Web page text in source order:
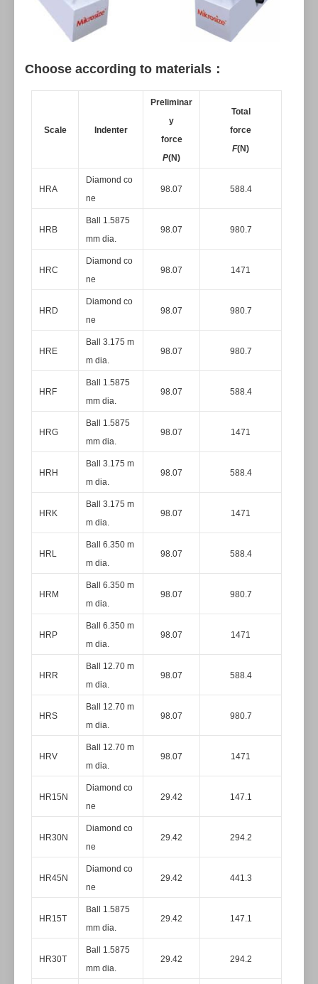
Choose according to materials：
Scale Indenter
Preliminar
y
force
P(N)
Total
force
F(N)
HRA
Diamond co
ne
98.07 588.4
HRB
Ball 1.5875
mm dia.
98.07 980.7
HRC
Diamond co
ne
98.07 1471
HRD
Diamond co
ne
98.07 980.7
HRE
Ball 3.175 m
m dia.
98.07 980.7
HRF
Ball 1.5875
mm dia.
98.07 588.4
HRG
Ball 1.5875
mm dia.
98.07 1471
HRH
Ball 3.175 m
m dia.
98.07 588.4
HRK
Ball 3.175 m
m dia.
98.07 1471
HRL
Ball 6.350 m
m dia.
98.07 588.4
HRM
Ball 6.350 m
m dia.
98.07 980.7
HRP
Ball 6.350 m
m dia.
98.07 1471
HRR
Ball 12.70 m
m dia.
98.07 588.4
HRS
Ball 12.70 m
m dia.
98.07 980.7
HRV
Ball 12.70 m
m dia.
98.07 1471
HR15N
Diamond co
ne
29.42 147.1
HR30N
Diamond co
ne
29.42 294.2
HR45N
Diamond co
ne
29.42 441.3
HR15T
Ball 1.5875
mm dia.
29.42 147.1
HR30T
Ball 1.5875
mm dia.
29.42 294.2